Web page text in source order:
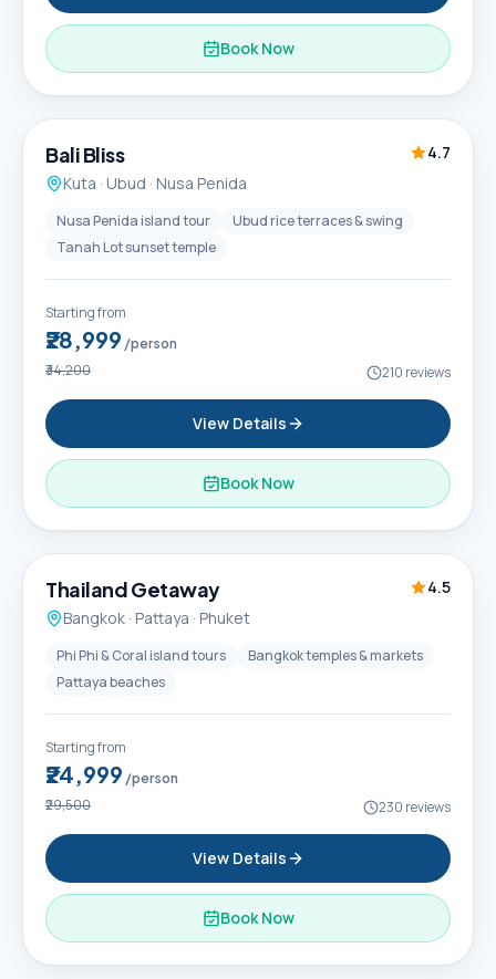
Book Now
Popular
6D / 5N
Bali Bliss
4.7
Kuta · Ubud · Nusa Penida
Nusa Penida island tour
Ubud rice terraces & swing
Tanah Lot sunset temple
Starting from
₹28,999 /person
₹34,200 210 reviews
View Details
Book Now
6D / 5N
Thailand Getaway
4.5
Bangkok · Pattaya · Phuket
Phi Phi & Coral island tours
Bangkok temples & markets
Pattaya beaches
Starting from
₹24,999 /person
₹29,500 230 reviews
View Details
Book Now